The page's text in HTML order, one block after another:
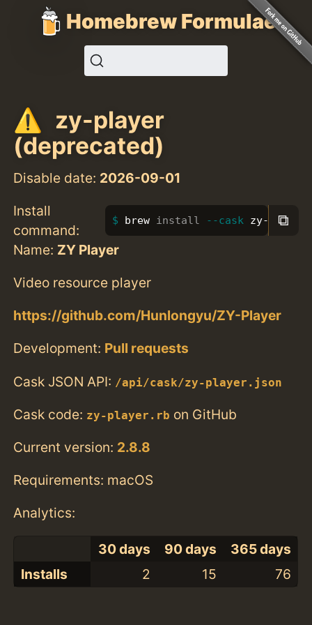
Homebrew Formulae
zy-player
(deprecated)
Disable date: 2026-09-01
Install
command:
brew install --cask zy-player
⧉
Name: ZY Player
Video resource player
https://github.com/Hunlongyu/ZY-Player
Development: Pull requests
Cask JSON API: /api/cask/zy-player.json
Cask code: zy-player.rb on GitHub
Current version: 2.8.8
Requirements: macOS
Analytics:
30 days 90 days
365 days
Installs
2 15 76